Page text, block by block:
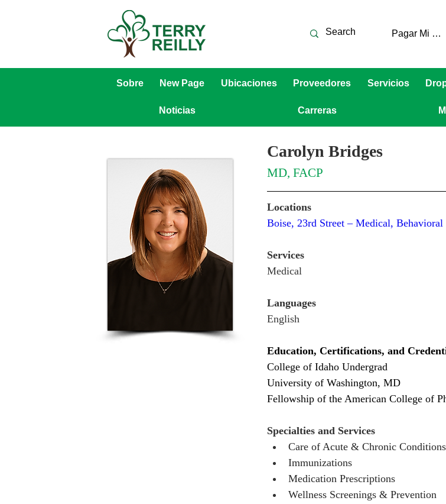
Pagar Mi Cuenta
Sobre New Page Ubicaciones Proveedores Servicios
Noticias Carreras
Carolyn Bridges
MD, FACP
Locations
Boise, 23rd Street – Medical,
Services
Medical
Languages
English
Education, Certifications, and
College of Idaho Undergrad
University of Washington, MD
Fellowship of the American College of
Specialties and Services
Care of Acute & Chronic Conditions
Immunizations
Medication Prescriptions
Wellness Screenings & Prevention